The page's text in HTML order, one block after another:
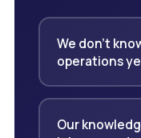
We don't
operations
Our